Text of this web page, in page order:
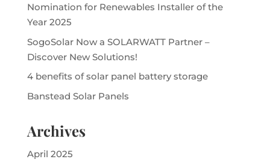
Nomination for Renewables Installer of the
Year 2025
SogoSolar Now a SOLARWATT Partner –
Discover New Solutions!
4 benefits of solar panel battery storage
Banstead Solar Panels
Archives
April 2025